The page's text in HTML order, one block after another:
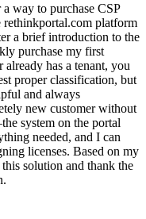
way to purchase CSP
rethinkportal.com platform
a brief introduction to the
purchase my first
already has a tenant, you
proper classification, but
and always
new customer without
system on the portal
needed, and I can
licenses. Based on my
solution and thank the